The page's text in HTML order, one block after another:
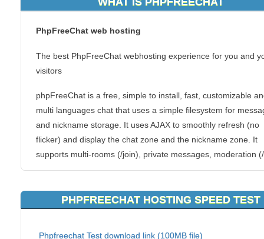
PhpFreeChat web hosting
The best PhpFreeChat webhosting experience for you and
visitors
phpFreeChat is a free, simple to install, fast, customizable
multi languages chat that uses a simple filesystem for
and nickname storage. It uses AJAX to smoothly refresh (no
flicker) and display the chat zone and the nickname zone. It
supports multi-rooms (/join), private messages, moderation
/ban), customized themes based on CSS and plugins
backends), and you own chat commands !
PHPFREECHAT HOSTING SPEED TEST
Phpfreechat Test download link (100MB file)